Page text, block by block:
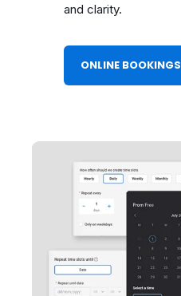
and clarity.
ONLINE BOOKINGS